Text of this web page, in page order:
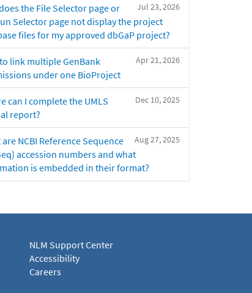
Jul 23, 2026
the File Selector page or
Selector page not display the project
files for my approved dbGaP project?
Apr 21, 2026
link multiple GenBank
under one BioProject
Dec 10, 2025
can I complete the UMLS
report?
Aug 27, 2025
NCBI Reference Sequence
accession numbers and what
is embedded in their format?
NLM Support Center
Accessibility
Careers